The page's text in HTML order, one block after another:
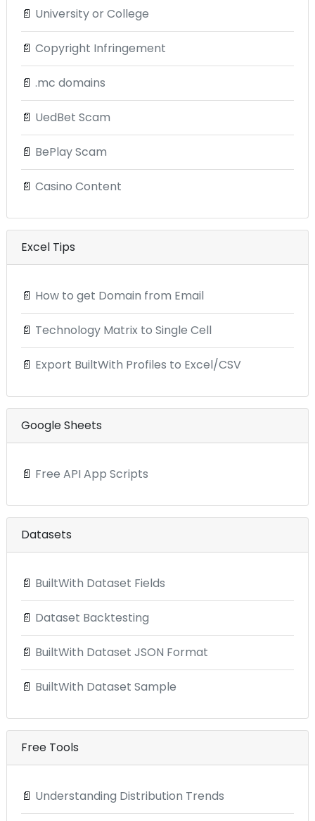
📄 University or College
📄 Copyright Infringement
📄 .mc domains
📄 UedBet Scam
📄 BePlay Scam
📄 Casino Content
Excel Tips
📄 How to get Domain from Email
📄 Technology Matrix to Single Cell
📄 Export BuiltWith Profiles to Excel/CSV
Google Sheets
📄 Free API App Scripts
Datasets
📄 BuiltWith Dataset Fields
📄 Dataset Backtesting
📄 BuiltWith Dataset JSON Format
📄 BuiltWith Dataset Sample
Free Tools
📄 Understanding Distribution Trends